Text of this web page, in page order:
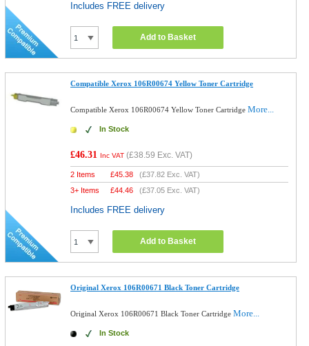
Includes FREE delivery
Add to Basket
Compatible Xerox 106R00674 Yellow Toner Cartridge
Compatible Xerox 106R00674 Yellow Toner CartridgeMore...
In Stock
£46.31 Inc VAT (£38.59 Exc. VAT)
2 Items £45.38 (£37.82 Exc. VAT)
3+ Items
£44.46 (£37.05 Exc. VAT)
Includes FREE delivery
Add to Basket
Original Xerox 106R00671 Black Toner Cartridge
Original Xerox 106R00671 Black Toner CartridgeMore...
In Stock